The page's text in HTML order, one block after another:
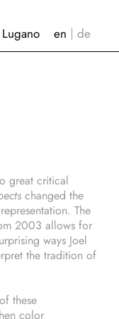
Lugano
great critical
changed the
The
2003 allows for
ways Joel
the tradition of
these
color